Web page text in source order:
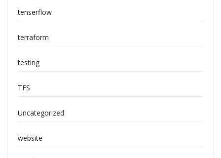
tenserflow
terraform
testing
TFS
Uncategorized
website